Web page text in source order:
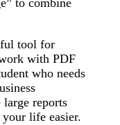
to combine
tool for
with PDF
who needs
large reports
life easier.